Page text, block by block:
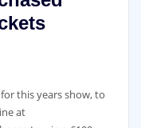
this years show, to
at